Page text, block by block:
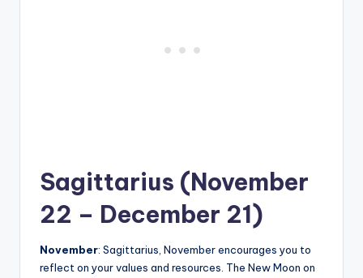
Sagittarius (November
22 – December 21)
November: Sagittarius, November encourages you to
reflect on your values and resources. The New Moon on